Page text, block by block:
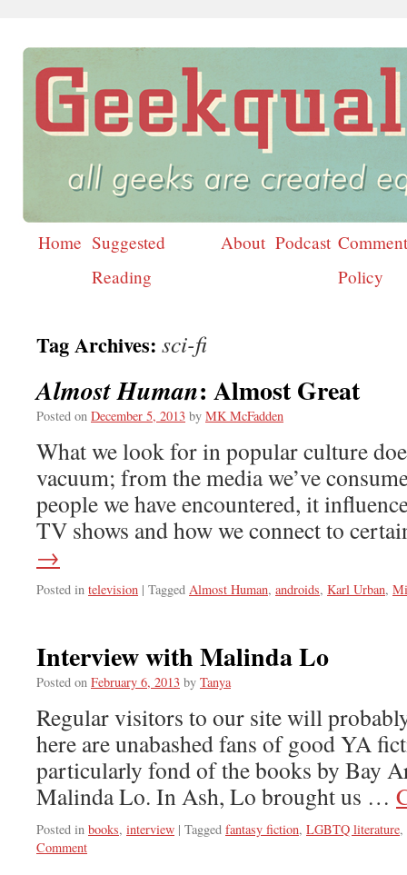
Skip
Home Suggested
Reading
About Podcast
Policy
Tag Archives: sci-fi
Almost Human: Almost Great
Posted on December 5, 2013 by MK McFadden
What we look for in popular culture
vacuum; from the media we’ve
people we have encountered, it
TV shows and how we connect to
→
Posted in television | Tagged Almost Human, androids, Karl Urban,
Interview with Malinda Lo
Posted on February 6, 2013 by Tanya
Regular visitors to our site will
here are unabashed fans of good YA
particularly fond of the books by Bay
Malinda Lo. In Ash, Lo brought us …
Posted in books, interview | Tagged fantasy fiction, LGBTQ literature,
Comment